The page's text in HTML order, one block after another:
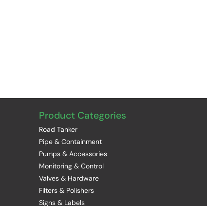
Product Categories
Road Tanker
Pipe & Containment
Pumps & Accessories
Monitoring & Control
Valves & Hardware
Filters & Polishers
Signs & Labels